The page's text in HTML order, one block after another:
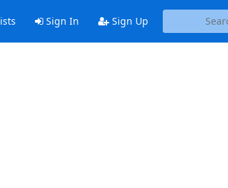
Sign In Sign Up